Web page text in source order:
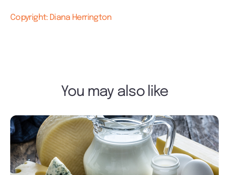
Copyright: Diana Herrington
You may also like